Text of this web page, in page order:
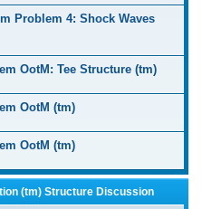
Problem 4: Shock Waves
OotM: Tee Structure (tm)
OotM (tm)
OotM (tm)
(tm) Structure Discussion